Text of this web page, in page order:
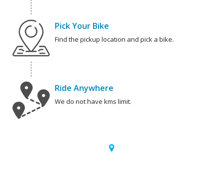
Pick Your Bike
Find the pickup location and pick a bike.
Ride Anywhere
We do not have kms limit.